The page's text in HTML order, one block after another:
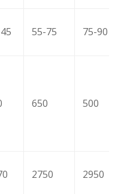
55-75 75-90
650 500
2750 2950